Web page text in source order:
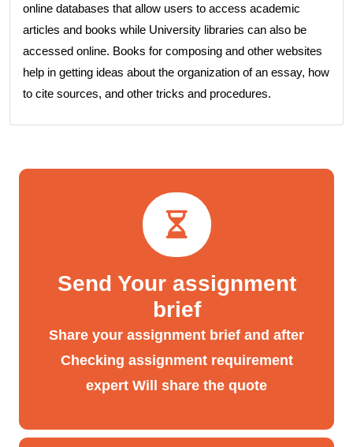
online databases that allow users to access academic
articles and books while University libraries can also be
accessed online. Books for composing and other websites
help in getting ideas about the organization of an essay, how
to cite sources, and other tricks and procedures.
Send Your assignment
brief
Share your assignment brief and after
Checking assignment requirement
expert Will share the quote